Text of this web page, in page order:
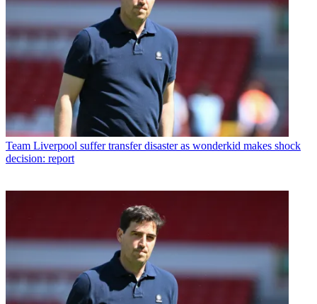
Team Liverpool suffer transfer disaster as wonderkid makes shock
decision: report